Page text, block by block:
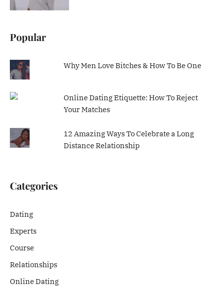
Popular
Why Men Love Bitches & How To Be One
Online Dating Etiquette: How To Reject
Your Matches
12 Amazing Ways To Celebrate a Long
Distance Relationship
Categories
Dating
Experts
Course
Relationships
Online Dating